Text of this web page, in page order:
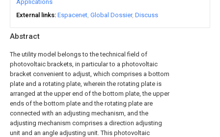
Abstract
The utility model belongs to the technical field of
photovoltaic brackets, in particular to a photovoltaic
bracket convenient to adjust, which comprises a bottom
plate and a rotating plate, wherein the rotating plate is
arranged at the upper end of the bottom plate, the upper
ends of the bottom plate and the rotating plate are
connected with an adjusting mechanism, and the
adjusting mechanism comprises a direction adjusting
unit and an angle adjusting unit. This photovoltaic
Applications
External links Espacenet Global Dossier Discuss